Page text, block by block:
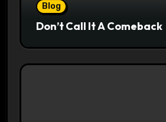
Blog
Don’t Call It A Comeback